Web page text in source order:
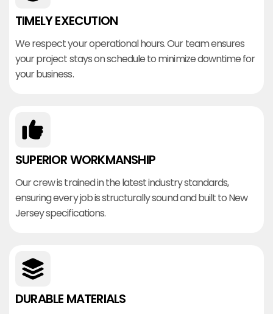
TIMELY EXECUTION
We respect your operational hours. Our team ensures
your project stays on schedule to minimize downtime for
your business.
SUPERIOR WORKMANSHIP
Our crew is trained in the latest industry standards,
ensuring every job is structurally sound and built to New
Jersey specifications.
DURABLE MATERIALS